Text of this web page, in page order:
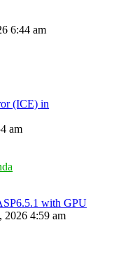
6:44 am
(ICE) in
am
with GPU
2026 4:59 am